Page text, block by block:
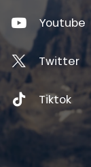
Youtube
Twitter
Tiktok